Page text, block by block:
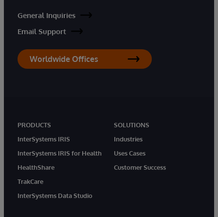
General Inquiries
Email Support
Worldwide Offices
PRODUCTS
InterSystems IRIS
InterSystems IRIS for Health
HealthShare
TrakCare
InterSystems Data Studio
SOLUTIONS
Industries
Uses Cases
Customer Success